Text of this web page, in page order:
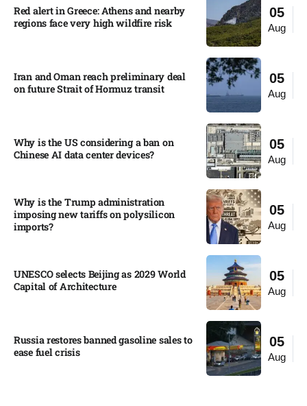
05
Aug
Red alert in Greece: Athens and nearby
regions face very high wildfire risk
05
Aug
Iran and Oman reach preliminary deal
on future Strait of Hormuz transit
05
Aug
Why is the US considering a ban on
Chinese AI data center devices?​
05
Aug
Why is the Trump administration
imposing new tariffs on polysilicon
imports?​
05
Aug
UNESCO selects Beijing as 2029 World
Capital of Architecture​
05
Aug
Russia restores banned gasoline sales to
ease fuel crisis​